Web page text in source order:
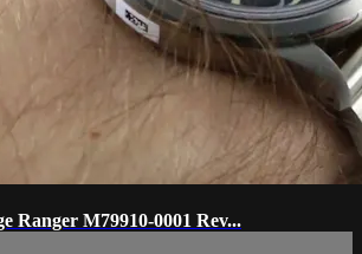
Ranger M79910-0001 Rev...